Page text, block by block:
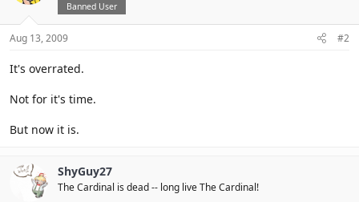
Banned User
Aug 13, 2009 #2
It's overrated.
Not for it's time.
But now it is.
ShyGuy27
The Cardinal is dead -- long live The Cardinal!